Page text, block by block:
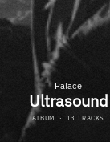
Palace
Ultrasound
ALBUM · 13 TRACKS